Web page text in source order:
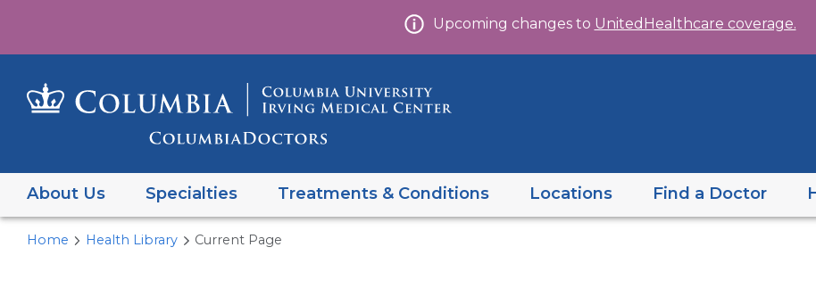
to
content
Upcoming changes to UnitedHealthcare coverage.
About Us Specialties Treatments & Conditions Locations Find a Doctor
Home Health Library Current Page